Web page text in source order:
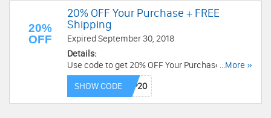
20%
OFF
20% OFF Your Purchase + FREE
Shipping
Expired September 30, 2018
Details:
Use code to get 20% OFF Your Purchase + FREE
Shipping on orders over $100 at Michael Stars.
Save now!
...More »
SHOW CODE